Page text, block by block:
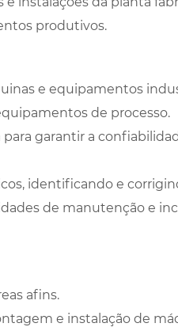
produtivos.
e equipamentos
de processo.
garantir a
identificando e
de manutenção e
afins.
e instalação de